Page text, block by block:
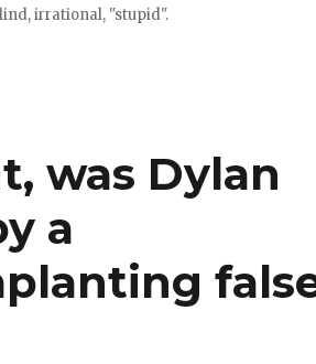
irrational, "stupid".
was Dylan
a